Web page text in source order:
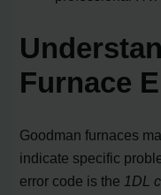
Furnace
Goodman furnaces
indicate specific
error code is the 1DL